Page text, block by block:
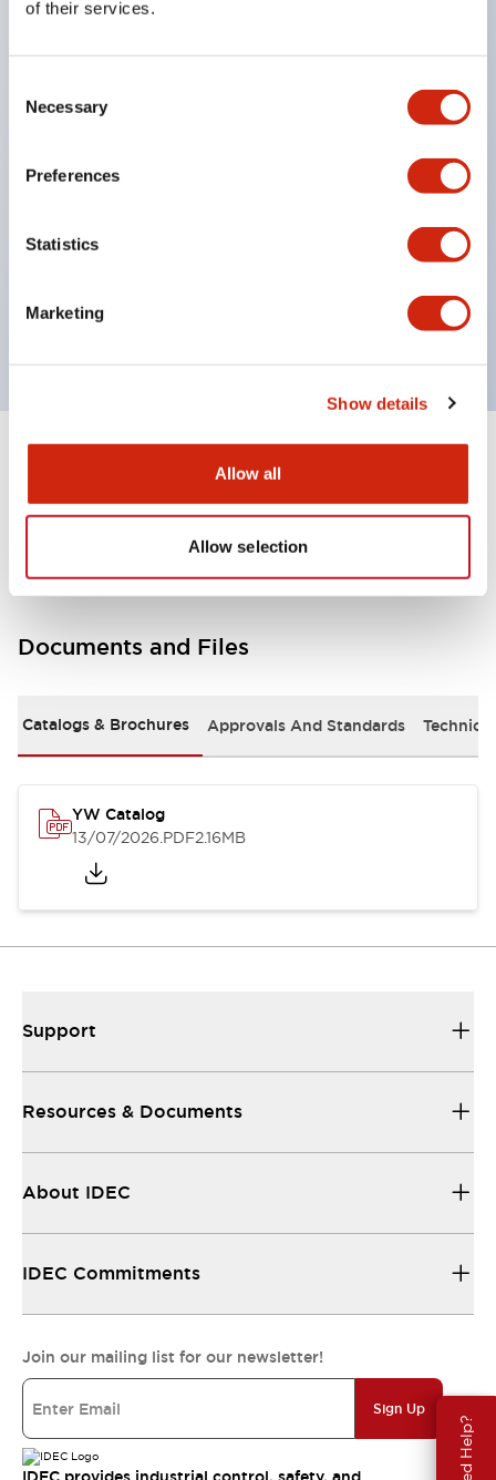
of their services.
Selection
Necessary
Preferences
Statistics
Marketing
Show details
Allow all
Allow selection
Need Help?
locking structure (IEC60947-5-5 6.2).
The indicator light uses a large lampshade to
Buttons, lampshades, and guards all have a non-
glossy matte finish to reduce glare caused by
Certified by UL, c-UL, CCC, and compliant with EN
standards.
Other Specifications
Documents and Files
Catalogs & Brochures Approvals And Standards
YW Catalog
13/07/2026.PDF2.16MB
Support
Resources & Documents
About IDEC
IDEC Commitments
Join our mailing list for our newsletter!
Sign Up